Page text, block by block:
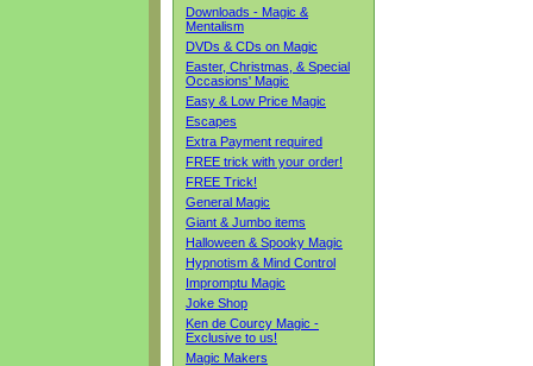
Downloads - Magic &
Mentalism
DVDs & CDs on Magic
Easter, Christmas, & Special
Occasions' Magic
Easy & Low Price Magic
Escapes
Extra Payment required
FREE trick with your order!
FREE Trick!
General Magic
Giant & Jumbo items
Halloween & Spooky Magic
Hypnotism & Mind Control
Impromptu Magic
Joke Shop
Ken de Courcy Magic -
Exclusive to us!
Magic Makers